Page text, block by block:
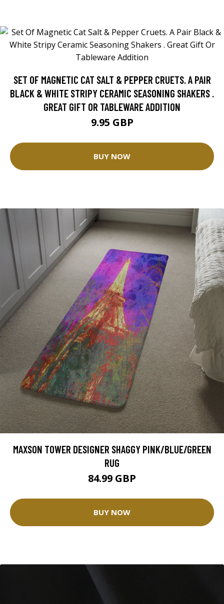
SET OF MAGNETIC CAT SALT & PEPPER CRUETS. A PAIR
BLACK & WHITE STRIPY CERAMIC SEASONING SHAKERS .
GREAT GIFT OR TABLEWARE ADDITION
9.95 GBP
BUY NOW
MAXSON TOWER DESIGNER SHAGGY PINK/BLUE/GREEN
RUG
84.99 GBP
BUY NOW